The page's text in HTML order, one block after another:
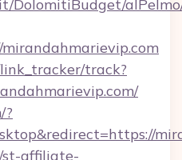
DolomitiBudget/
track?
?
st-affiliate-